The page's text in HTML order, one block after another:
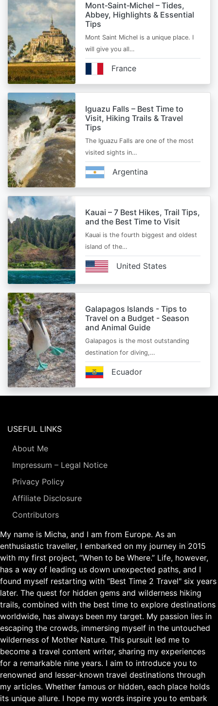
Mont‑Saint‑Michel – Tides,
Abbey, Highlights & Essential
Tips
Mont Saint Michel is a unique place. I
will give you all…
France
Iguazu Falls – Best Time to
Visit, Hiking Trails & Travel
Tips
The Iguazu Falls are one of the most
visited sights in…
Argentina
Kauai – 7 Best Hikes, Trail Tips,
and the Best Time to Visit
Kauai is the fourth biggest and oldest
island of the…
United States
Galapagos Islands - Tips to
Travel on a Budget - Season
and Animal Guide
Galapagos is the most outstanding
destination for diving,…
Ecuador
USEFUL LINKS
About Me
Impressum – Legal Notice
Privacy Policy
Affiliate Disclosure
Contributors
My name is Micha, and I am from Europe. As an
enthusiastic traveller, I embarked on my journey in 2015
with my first project, “When to be Where.” Life, however,
has a way of leading us down unexpected paths, and I
found myself restarting with “Best Time 2 Travel" six years
later. The quest for hidden gems and wilderness hiking
trails, combined with the best time to explore destinations
worldwide, has always been my target. My passion lies in
escaping the crowds, immersing myself in the untouched
wilderness of Mother Nature. This pursuit led me to
become a travel content writer, sharing my experiences
for a remarkable nine years. I aim to introduce you to
renowned and lesser-known travel destinations through
my articles. Whether famous or hidden, each place holds
its unique allure. I hope my words inspire you to embark